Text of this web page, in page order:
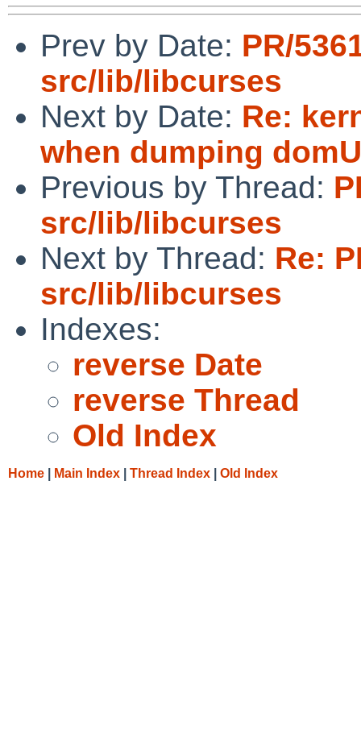
Prev by Date: PR/
src/lib/libcurses
Next by Date: Re:
when dumping
Previous by Thread:
src/lib/libcurses
Next by Thread: Re:
src/lib/libcurses
Indexes:
reverse Date
reverse Thread
Old Index
Home Main Index Thread Index Old Index